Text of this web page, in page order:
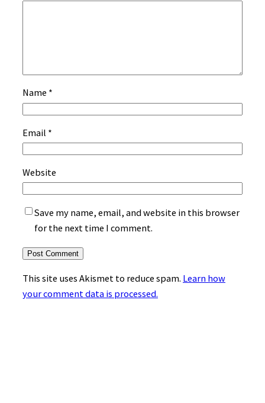
Name *
Email *
Website
Save my name, email, and website in this browser
for the next time I comment.
This site uses Akismet to reduce spam. Learn how
your comment data is processed.